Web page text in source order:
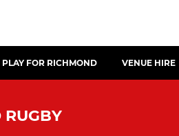
PLAY FOR RICHMOND VENUE HIRE